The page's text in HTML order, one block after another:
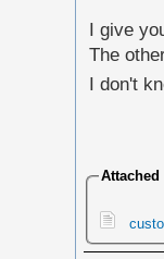
I give
The
I don't
Attached